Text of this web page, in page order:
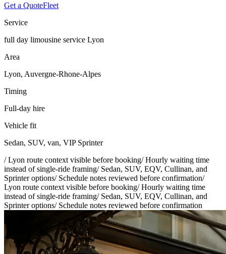
Get a QuoteFleet
Service
full day limousine service Lyon
Area
Lyon, Auvergne-Rhone-Alpes
Timing
Full-day hire
Vehicle fit
Sedan, SUV, van, VIP Sprinter
/Lyon route context visible before booking/Hourly waiting time
instead of single-ride framing/ Sedan, SUV, EQV, Cullinan, and
Sprinter options/ Schedule notes reviewed before confirmation/
Lyon route context visible before booking/Hourly waiting time
instead of single-ride framing/ Sedan, SUV, EQV, Cullinan, and
Sprinter options/ Schedule notes reviewed before confirmation